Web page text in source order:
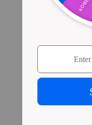
Proof